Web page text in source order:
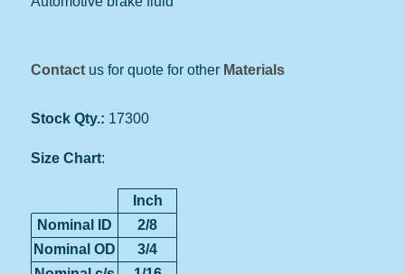
Contact us for quote for other Materials
Stock Qty.: 17300
Size Chart:
Inch
Nominal ID
2/8
Nominal OD
3/4